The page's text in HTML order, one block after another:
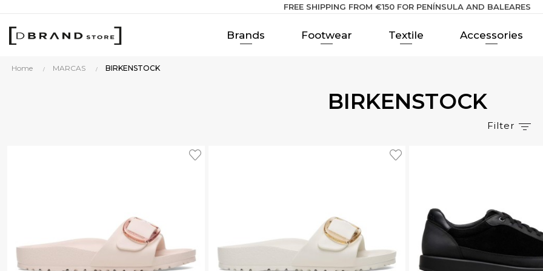
FREE SHIPPING FROM €150 FOR PENÍNSULA AND BALEARES
Brands Footwear Textile Accessories
Home MARCAS BIRKENSTOCK
BIRKENSTOCK
Filter